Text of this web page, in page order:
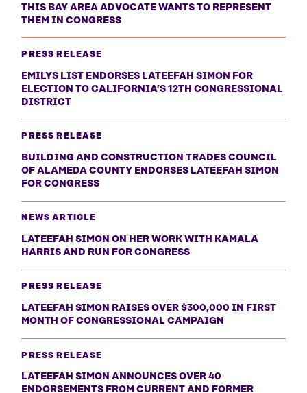
THIS BAY AREA ADVOCATE WANTS TO REPRESENT
THEM IN CONGRESS
PRESS RELEASE
EMILYS LIST ENDORSES LATEEFAH SIMON FOR
ELECTION TO CALIFORNIA’S 12TH CONGRESSIONAL
DISTRICT
PRESS RELEASE
BUILDING AND CONSTRUCTION TRADES COUNCIL
OF ALAMEDA COUNTY ENDORSES LATEEFAH SIMON
FOR CONGRESS
NEWS ARTICLE
LATEEFAH SIMON ON HER WORK WITH KAMALA
HARRIS AND RUN FOR CONGRESS
PRESS RELEASE
LATEEFAH SIMON RAISES OVER $300,000 IN FIRST
MONTH OF CONGRESSIONAL CAMPAIGN
PRESS RELEASE
LATEEFAH SIMON ANNOUNCES OVER 40
ENDORSEMENTS FROM CURRENT AND FORMER